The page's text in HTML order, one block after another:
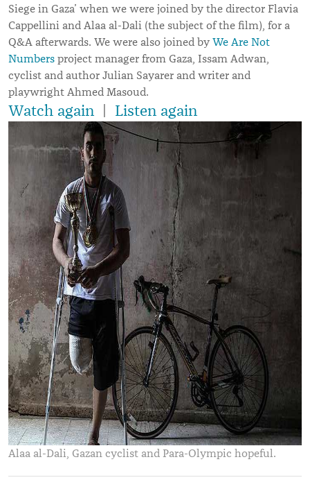
Siege in Gaza’ when we were joined by the director Flavia
Cappellini and Alaa al-Dali (the subject of the film), for a
Q&A afterwards. We were also joined by We Are Not
Numbers project manager from Gaza, Issam Adwan,
cyclist and author Julian Sayarer and writer and
playwright Ahmed Masoud.
Watch again | Listen again
Alaa al-Dali, Gazan cyclist and Para-Olympic hopeful.